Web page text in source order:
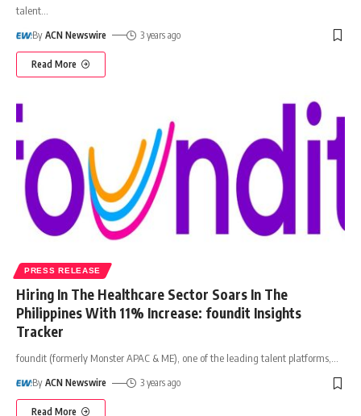
talent
By ACN Newswire 3 years ago
Read More
PRESS RELEASE
Hiring In The Healthcare Sector Soars In The
Philippines With 11% Increase: foundit Insights
Tracker
foundit (formerly Monster APAC & ME), one of the leading talent platforms,…
By ACN Newswire 3 years ago
Read More